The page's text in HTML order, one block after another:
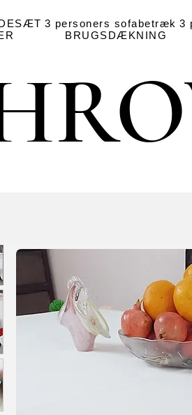
3 personers sofabetræk 3
BRUGSDÆKNING